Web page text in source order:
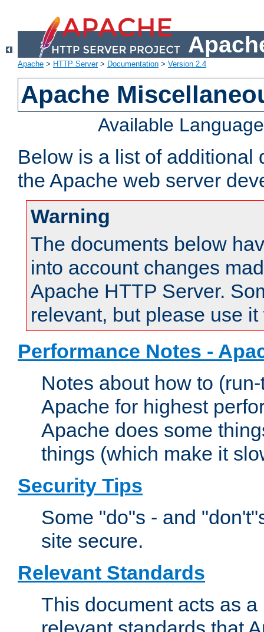
Apache > HTTP Server> Documentation > Version 2.4
Apache
Available
Below is a list of additional
the Apache web server
Warning
The documents below
into account changes
Apache HTTP Server.
relevant, but please use
Performance Notes -
Notes about how to
Apache for highest
Apache does some
things (which make it
Security Tips
Some "do"s - and
site secure.
Relevant Standards
This document acts as